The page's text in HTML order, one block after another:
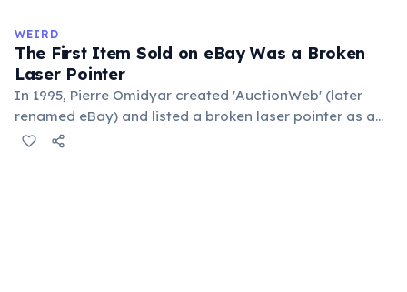
in the refrigerator (not the freezer) can extend their
lifespan by years.
WEIRD
The First Item Sold on eBay Was a Broken
Laser Pointer
In 1995, Pierre Omidyar created 'AuctionWeb' (later
renamed eBay) and listed a broken laser pointer as a
test. It sold for $14.83. When he contacted the buyer to